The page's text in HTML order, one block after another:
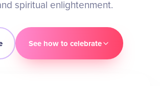
spiritual enlightenment.
See how to celebrate